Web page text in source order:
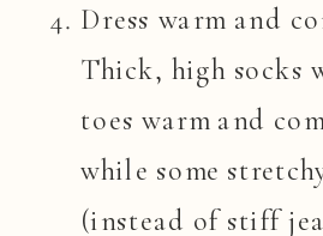
Dress warm and
Thick, high socks
toes warm and
while some
(instead of stiff